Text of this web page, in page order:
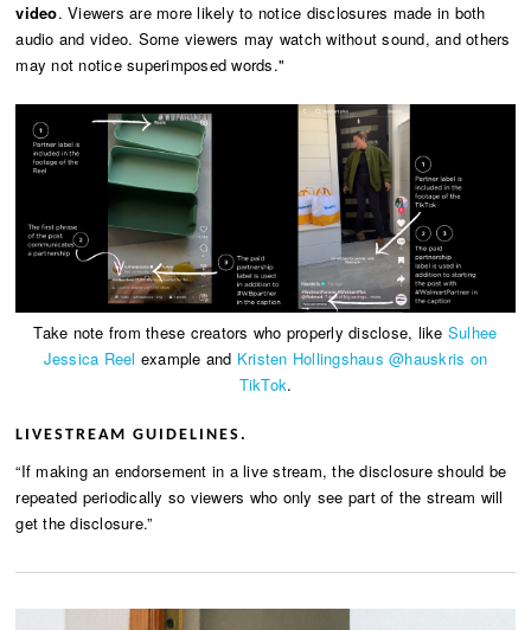
video. Viewers are more likely to notice disclosures made in both
audio and video. Some viewers may watch without sound, and others
may not notice superimposed words."
Take note from these creators who properly disclose, like Sulhee
Jessica Reel example and Kristen Hollingshaus @hauskris on
TikTok.
LIVESTREAM GUIDELINES.
“If making an endorsement in a live stream, the disclosure should be
repeated periodically so viewers who only see part of the stream will
get the disclosure.”